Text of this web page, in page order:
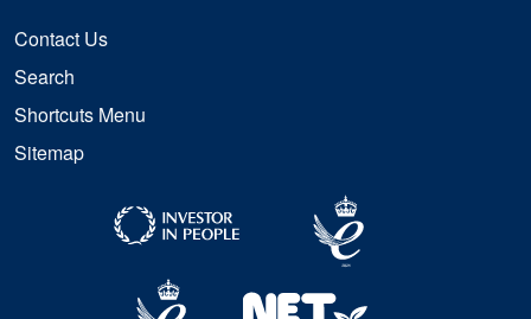
Contact Us
Search
Shortcuts Menu
Sitemap